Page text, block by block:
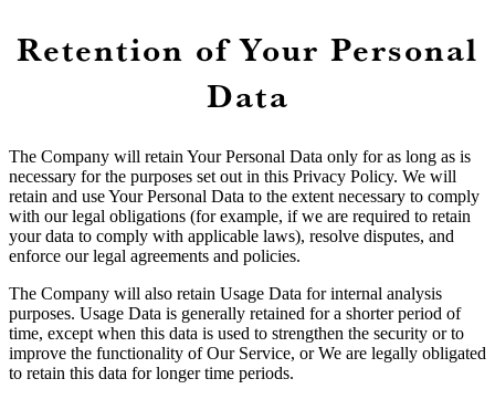
Retention of Your Personal
Data
The Company will retain Your Personal Data only for as long as is
necessary for the purposes set out in this Privacy Policy. We will
retain and use Your Personal Data to the extent necessary to comply
with our legal obligations (for example, if we are required to retain
your data to comply with applicable laws), resolve disputes, and
enforce our legal agreements and policies.
The Company will also retain Usage Data for internal analysis
purposes. Usage Data is generally retained for a shorter period of
time, except when this data is used to strengthen the security or to
improve the functionality of Our Service, or We are legally obligated
to retain this data for longer time periods.